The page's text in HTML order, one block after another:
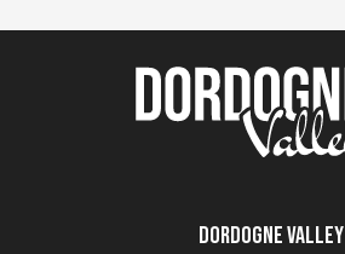
Dordogne Valley